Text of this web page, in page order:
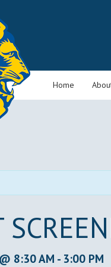
Home
8:30 AM - 3:00 PM